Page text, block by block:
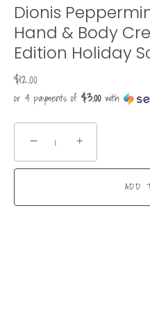
Dionis
Hand & Body
Edition Holiday
$12.00
or 4 payments of $3.00with
− +
ADD